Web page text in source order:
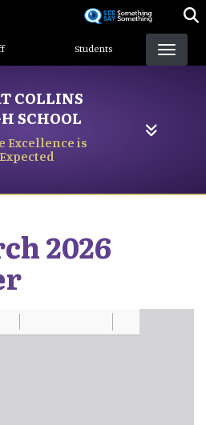
content
Students
COLLINS
SCHOOL
Excellence is
Expected
2026